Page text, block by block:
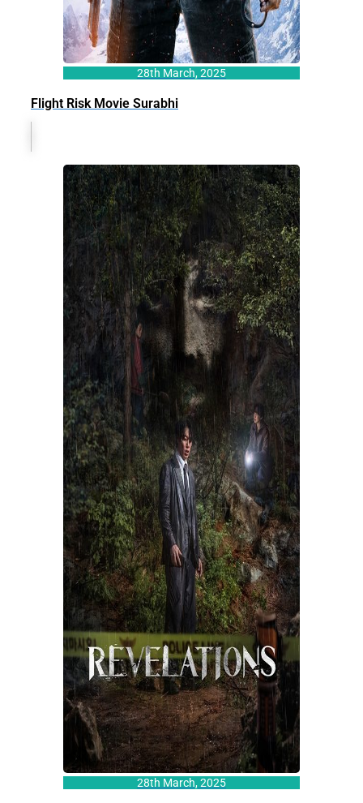
28th March, 2025
Flight Risk Movie Surabhi
28th March, 2025